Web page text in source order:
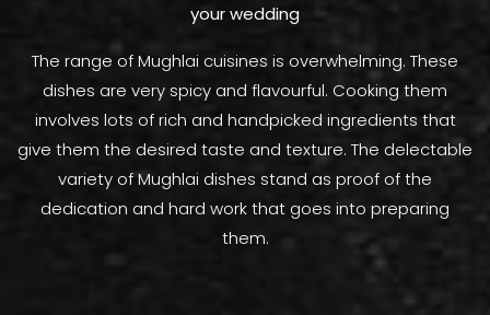
your wedding
The range of Mughlai cuisines is overwhelming. These
dishes are very spicy and flavourful. Cooking them
involves lots of rich and handpicked ingredients that
give them the desired taste and texture. The delectable
variety of Mughlai dishes stand as proof of the
dedication and hard work that goes into preparing
them.